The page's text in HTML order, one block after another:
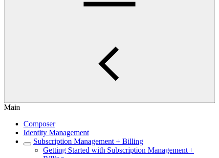
Main
Composer
Identity Management
Subscription Management + Billing
Getting Started with Subscription Management +